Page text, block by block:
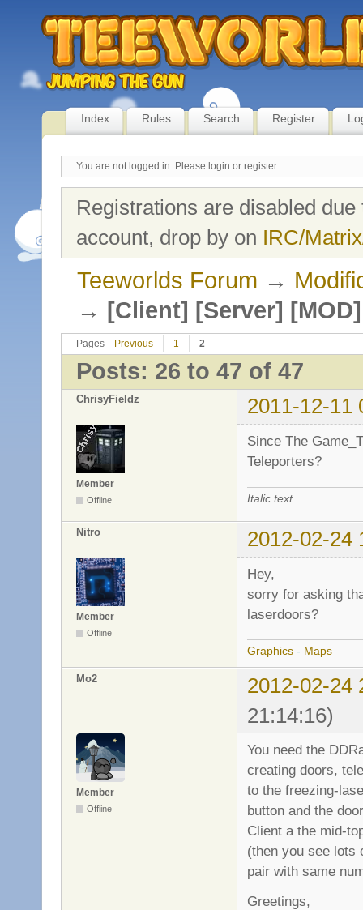
Index Rules Search Register
You are not logged in. Please login or register.
Registrations are disabled
account, drop by on IRC/
Teeworlds Forum →
→ [Client] [Server]
Pages Previous 1 2
Posts: 26 to 47 of 47
ChrisyFieldz 2011-12-11
Member
Offline
Since The
Teleporters?
Italic text
Nitro 2012-02-24
Member
Offline
Hey,
sorry for asking
laserdoors?
Graphics - Maps
Mo2
2012-02-24
21:14:16)
Member
Offline
You need the
creating doors,
to the freezing-
button and the
Client a the mid-
(then you see lots
pair with same
Greetings,